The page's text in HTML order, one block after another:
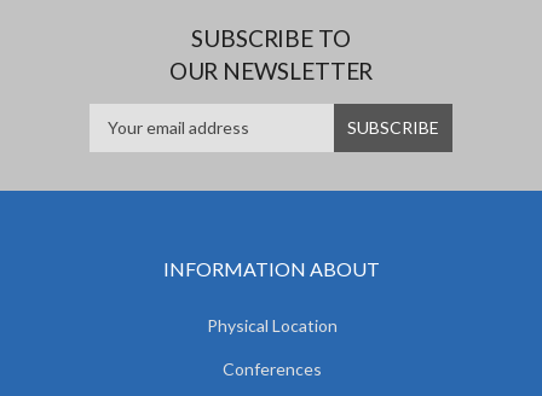
SUBSCRIBE TO
OUR NEWSLETTER
INFORMATION ABOUT
Physical Location
Conferences